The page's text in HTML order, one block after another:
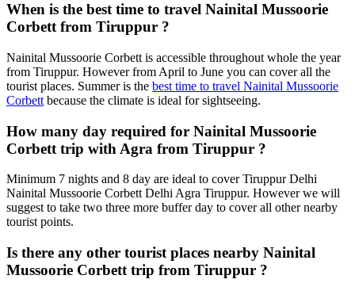
When is the best time to travel Nainital Mussoorie
Corbett from Tiruppur ?
Nainital Mussoorie Corbett is accessible throughout whole the year
from Tiruppur. However from April to June you can cover all the
tourist places. Summer is the best time to travel Nainital Mussoorie
Corbett because the climate is ideal for sightseeing.
How many day required for Nainital Mussoorie
Corbett trip with Agra from Tiruppur ?
Minimum 7 nights and 8 day are ideal to cover Tiruppur Delhi
Nainital Mussoorie Corbett Delhi Agra Tiruppur. However we will
suggest to take two three more buffer day to cover all other nearby
tourist points.
Is there any other tourist places nearby Nainital
Mussoorie Corbett trip from Tiruppur ?